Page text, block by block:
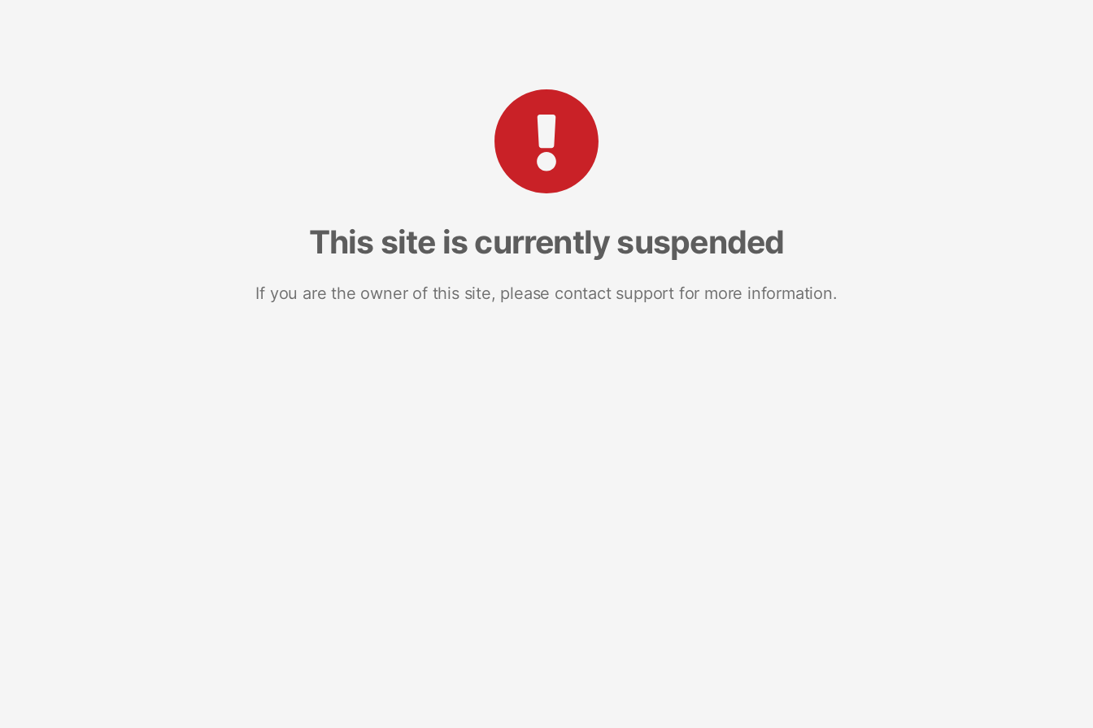
This site is currently suspended
If you are the owner of this site, please contact support for more information.